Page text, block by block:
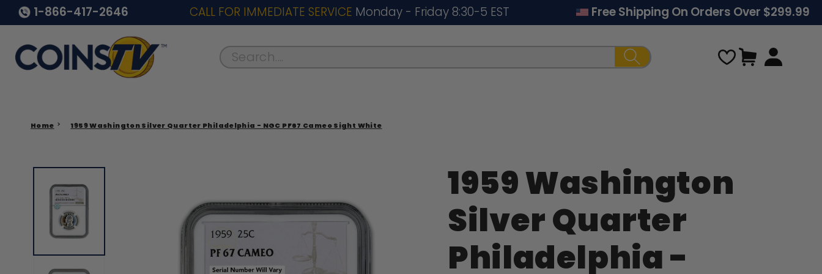
1-866-417-2646 CALL FOR IMMEDIATE SERVICE Monday - Friday 8:30-5 EST Free Shipping On Orders Over $299.99
Search.... Cart
Home 1959 Washington Silver Quarter Philadelphia - NGC PF67 Cameo Sight White
1959 Washington
Silver Quarter
Philadelphia -
Regular
price